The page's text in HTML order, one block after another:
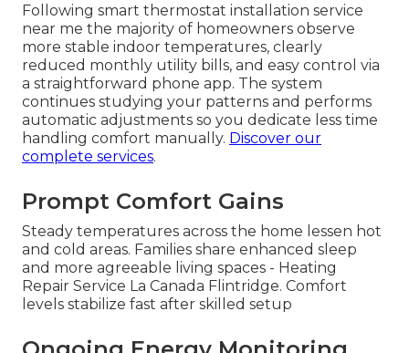
Following smart thermostat installation service
near me the majority of homeowners observe
more stable indoor temperatures, clearly
reduced monthly utility bills, and easy control via
a straightforward phone app. The system
continues studying your patterns and performs
automatic adjustments so you dedicate less time
handling comfort manually. Discover our
complete services.
Prompt Comfort Gains
Steady temperatures across the home lessen hot
and cold areas. Families share enhanced sleep
and more agreeable living spaces - Heating
Repair Service La Canada Flintridge. Comfort
levels stabilize fast after skilled setup